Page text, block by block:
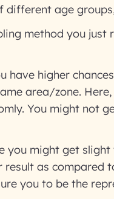
age
method you
have higher
area/zone. Here,
You might not
you might get
as compared
you to be the